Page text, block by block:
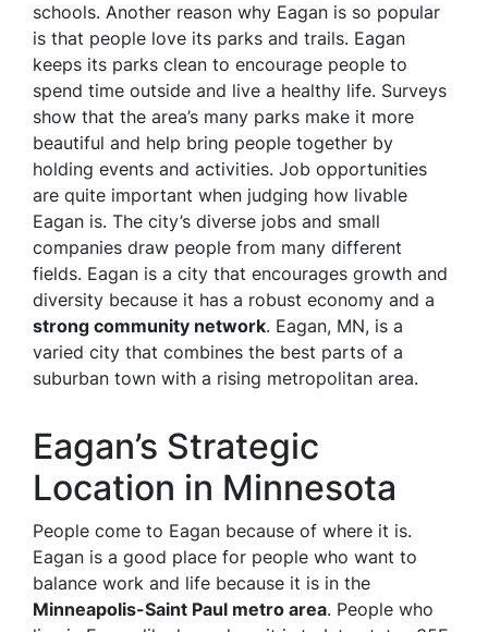
schools. Another reason why Eagan is so popular
is that people love its parks and trails. Eagan
keeps its parks clean to encourage people to
spend time outside and live a healthy life. Surveys
show that the area’s many parks make it more
beautiful and help bring people together by
holding events and activities. Job opportunities
are quite important when judging how livable
Eagan is. The city’s diverse jobs and small
companies draw people from many different
fields. Eagan is a city that encourages growth and
diversity because it has a robust economy and a
strong community network. Eagan, MN, is a
varied city that combines the best parts of a
suburban town with a rising metropolitan area.
Eagan’s Strategic
Location in Minnesota
People come to Eagan because of where it is.
Eagan is a good place for people who want to
balance work and life because it is in the
Minneapolis-Saint Paul metro area. People who